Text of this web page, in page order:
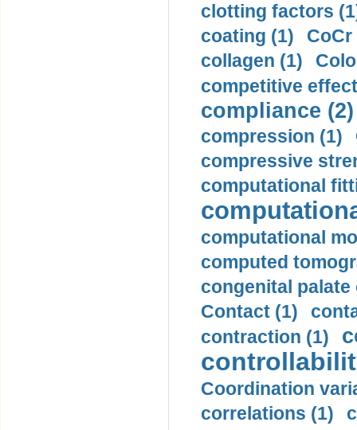
clotting factors
coating (1)
collagen (1)
competitive
compliance (2)
compression (1)
compressive
computational
computational
computed
congenital palate
Contact (1)
contraction (1)
Coordination
correlations (1)